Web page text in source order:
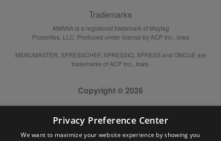
Trademarks
AMANA is a registered trademark of Maytag
Properties, LLC. Produced under license by ACP Inc., Iowa
MENUMASTER, XPRESSCHEF, XPRESSIQ, XPRESS and ONCUE are
trademarks of ACP Inc., Iowa.
Copyright © 2026
Privacy Preference Center
We want to maximize your website experience by showing you